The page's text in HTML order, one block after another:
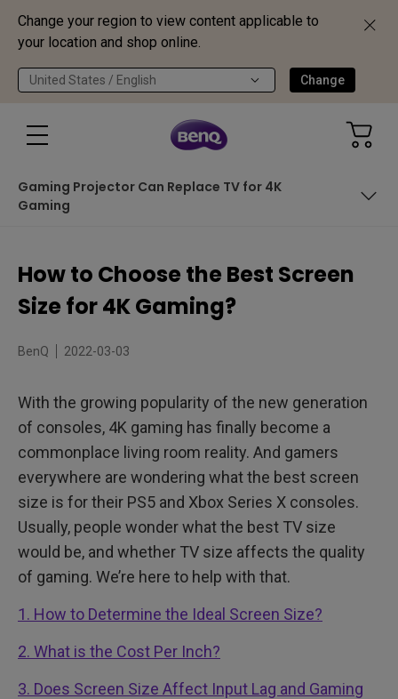
Change your region to view content applicable to
your location and shop online.
United States / English Change
Gaming Projector Can Replace TV for 4K
Gaming
Cost Per Inch of 4K TV Size for Gaming
How to Choose the Best Screen
Size for 4K Gaming?
BenQ 2022-03-03
With the growing popularity of the new generation
of consoles, 4K gaming has finally become a
commonplace living room reality. And gamers
everywhere are wondering what the best screen
size is for their PS5 and Xbox Series X consoles.
Usually, people wonder what the best TV size
would be, and whether TV size affects the quality
of gaming. We’re here to help with that.
1. How to Determine the Ideal Screen Size?
2. What is the Cost Per Inch?
3. Does Screen Size Affect Input Lag and Gaming